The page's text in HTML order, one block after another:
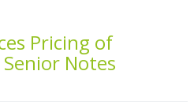
Pricing of
Notes